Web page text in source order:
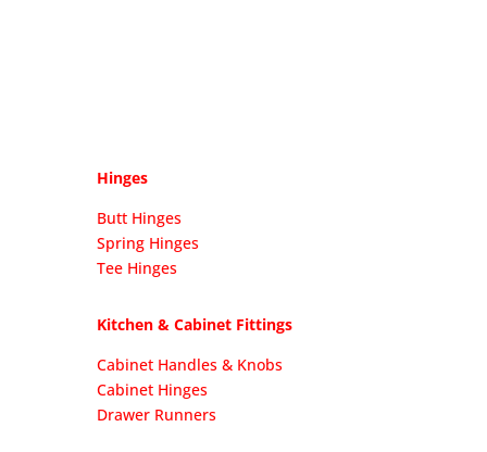
Hinges
Butt Hinges
Spring Hinges
Tee Hinges
Kitchen & Cabinet Fittings
Cabinet Handles & Knobs
Cabinet Hinges
Drawer Runners